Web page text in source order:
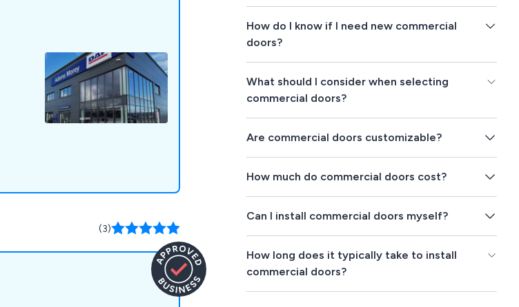
(3)
How do I know if I need new commercial
doors?
What should I consider when selecting
commercial doors?
Are commercial doors customizable?
How much do commercial doors cost?
Can I install commercial doors myself?
How long does it typically take to install
commercial doors?